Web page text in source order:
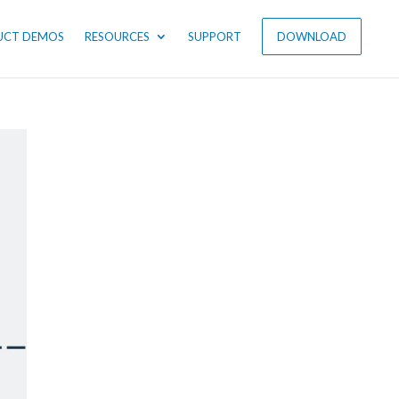
DEMOS RESOURCES SUPPORT DOWNLOAD